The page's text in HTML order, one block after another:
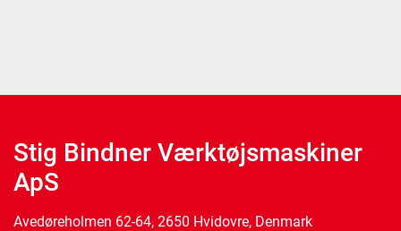
Stig Bindner Værktøjsmaskiner
ApS
Avedøreholmen 62-64, 2650 Hvidovre, Denmark